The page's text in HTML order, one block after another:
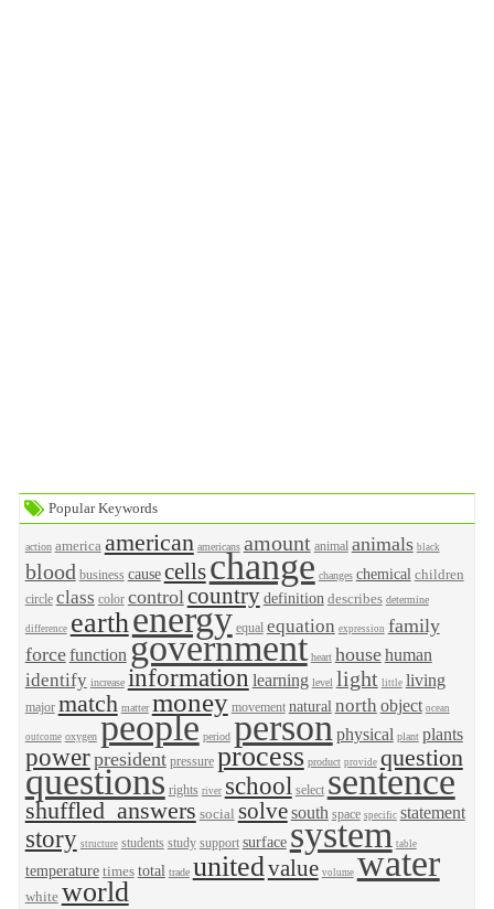
Popular Keywords
action america american americans amount animal animals black
blood business cause cellschange changes chemical children
circle class color control country definition describes determine
difference earthenergy equal equation expression family
forcefunction government heart househuman
identify increase information learning level light little living
major match matter money movement natural north object ocean
outcome oxygen people period person physical plant plants
powerpresident pressure process product provide question
questions rights river school select sentence
shuffled_answers social solvesouth space specific statement
story structure students study support surface system table
temperature times total trade unitedvalue volume water
white world